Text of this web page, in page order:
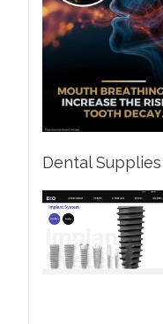
Dental Supplies